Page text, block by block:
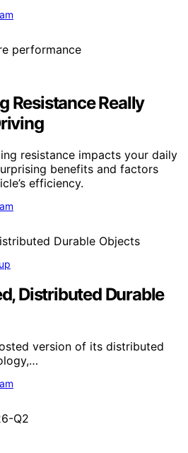
Resistance Really
resistance impacts your daily
benefits and factors
efficiency.
Distributed Durable
version of its distributed